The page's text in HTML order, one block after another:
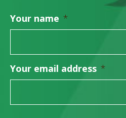
Your name *
Your email address *